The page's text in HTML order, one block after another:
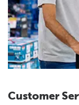
Customer